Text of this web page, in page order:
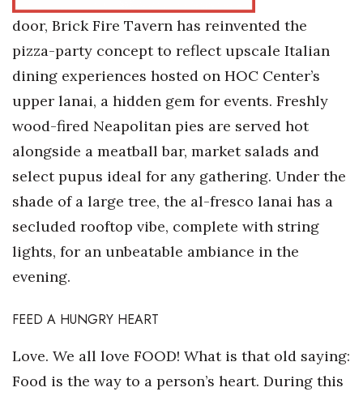
Events
HB Launch Party
CEO Healthcare Summit
HB20 (For the Next 20)
Best Places to Work 2027
Best Places to Work Training Day
Women Entrepreneurs Conference
P3 Summit
20 for the next 20 Reunion
Leadership Conference
door, Brick Fire Tavern has reinvented the
pizza-party concept to reflect upscale Italian
dining experiences hosted on HOC Center’s
upper lanai, a hidden gem for events. Freshly
wood-fired Neapolitan pies are served hot
alongside a meatball bar, market salads and
select pupus ideal for any gathering. Under the
shade of a large tree, the al-fresco lanai has a
secluded rooftop vibe, complete with string
lights, for an unbeatable ambiance in the
evening.
FEED A HUNGRY HEART
Love. We all love FOOD! What is that old saying:
Food is the way to a person’s heart. During this